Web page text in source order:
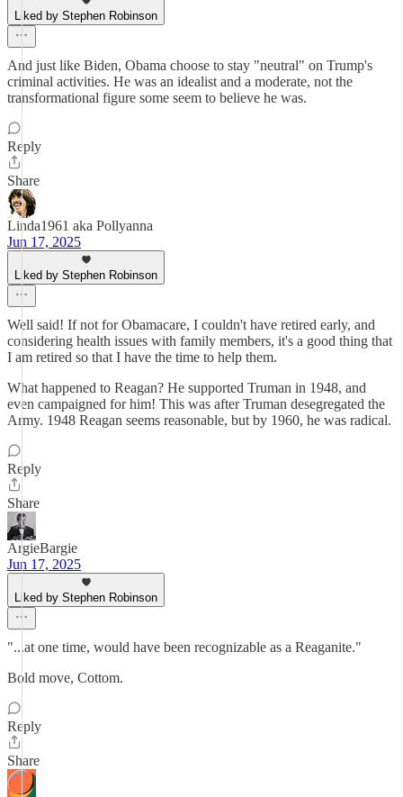
Liked by Stephen Robinson
And just like Biden, Obama choose to stay "neutral" on Trump's
criminal activities. He was an idealist and a moderate, not the
transformational figure some seem to believe he was.
Reply
Share
Linda1961 aka Pollyanna
Jun 17, 2025
Liked by Stephen Robinson
Well said! If not for Obamacare, I couldn't have retired early, and
considering health issues with family members, it's a good thing that
I am retired so that I have the time to help them.
What happened to Reagan? He supported Truman in 1948, and
even campaigned for him! This was after Truman desegregated the
Army. 1948 Reagan seems reasonable, but by 1960, he was radical.
Reply
Share
ArgieBargie
Jun 17, 2025
Liked by Stephen Robinson
"...at one time, would have been recognizable as a Reaganite."
Bold move, Cottom.
Reply
Share